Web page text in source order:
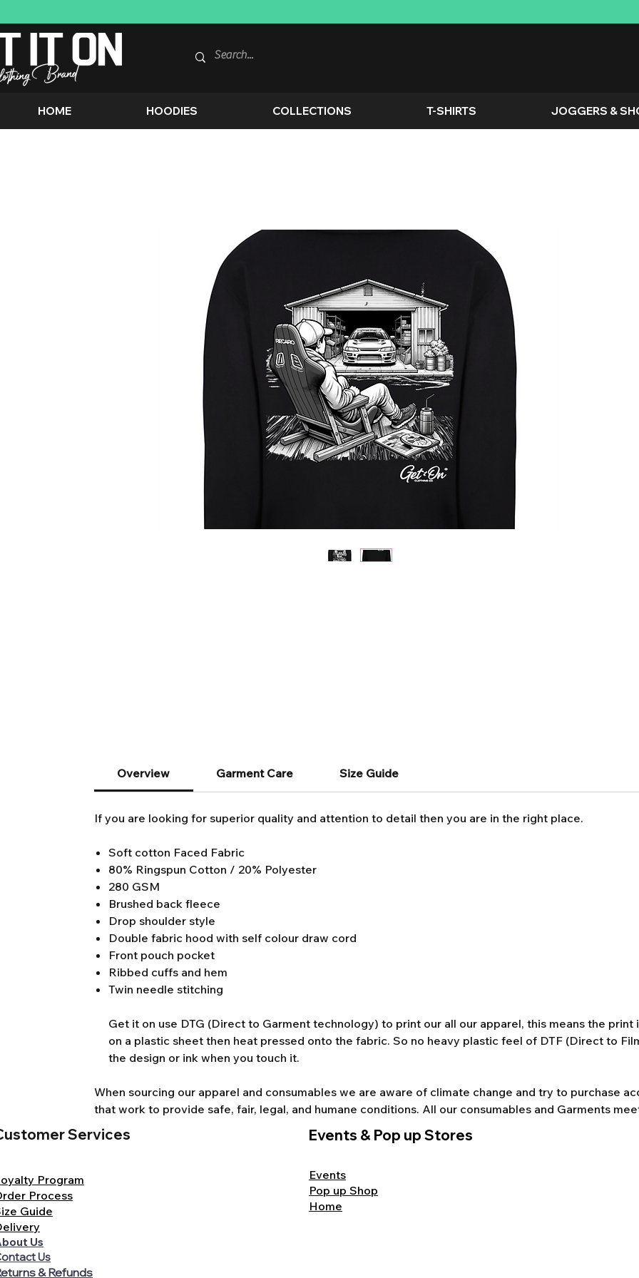
HOME HOODIES COLLECTIONS T-SHIRTS JOGGERS &
Overview Garment Care Size Guide
If you are looking for superior quality and attention to detail then you are in the right place.
Soft cotton Faced Fabric
80% Ringspun Cotton / 20% Polyester
280 GSM
Brushed back fleece
Drop shoulder style
Double fabric hood with self colour draw cord
Front pouch pocket
Ribbed cuffs and hem
Twin needle stitching
Get it on use DTG (Direct to Garment technology) to print our all our apparel, this means the
on a plastic sheet then heat pressed onto the fabric. So no heavy plastic feel of DTF (Direct to
the design or ink when you touch it.
When sourcing our apparel and consumables we are aware of climate change and try to purchase
that work to provide safe, fair, legal, and humane conditions. All our consumables and Garments
Services
Program
Process
Guide
Us
Us
& Refunds
Events & Pop up Stores
Events
Pop up Shop
Home